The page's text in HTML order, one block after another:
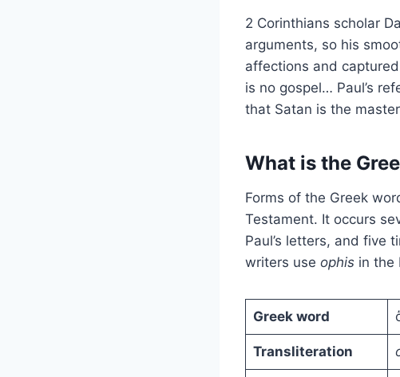
2 Corinthians scholar
arguments, so his
affections and
is no gospel… Paul’s
that Satan is the
What is the
Forms of the Greek
Testament. It occurs
Paul’s letters, and five
writers use ophis in the
Greek word
Transliteration